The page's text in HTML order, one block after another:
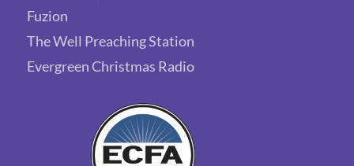
Fuzion
The Well Preaching Station
Evergreen Christmas Radio